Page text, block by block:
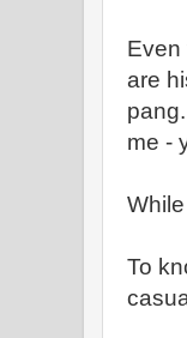
Even
are
me -
To